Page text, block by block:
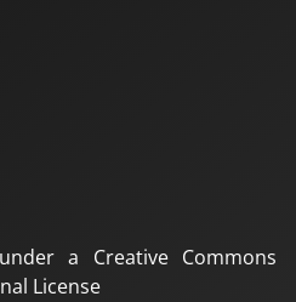
a Creative Commons
License